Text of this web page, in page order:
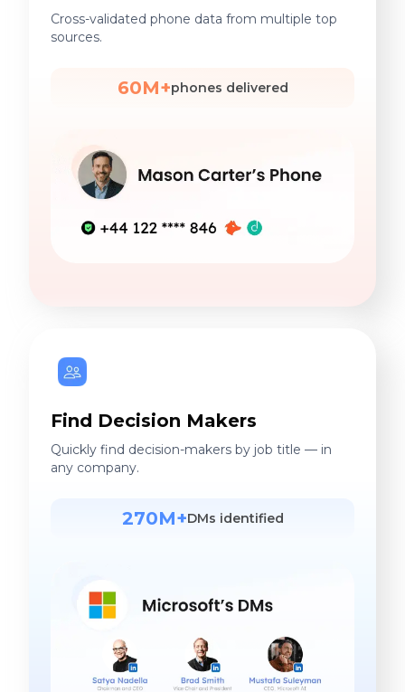
Cross-validated phone data from multiple top
sources.
60M+phones delivered
Find Decision Makers
Quickly find decision-makers by job title — in
any company.
270M+DMs identified